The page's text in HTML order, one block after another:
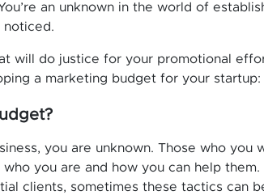
an unknown in the world of
noticed.
will do justice for your promotional
a marketing budget for your startup:
you are unknown. Those who you
you are and how you can help them.
clients, sometimes these tactics can